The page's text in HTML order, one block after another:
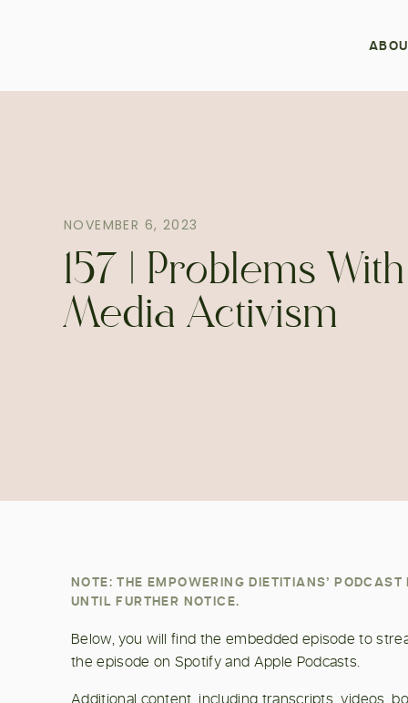
157 | Problems
Media Activism
NOVEMBER 6, 2023
NOTE: THE EMPOWERING DIETITIANS’
UNTIL FURTHER NOTICE.
Below, you will find the embedded episode to
the episode on Spotify and Apple Podcasts.
Additional content, including transcripts, videos,